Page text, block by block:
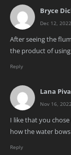
Bryce
Dec 12,
After seeing the
the product of
Reply
Lana
Nov 16,
I like that you
how the water
Reply